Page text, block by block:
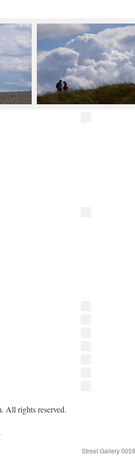
All rights reserved.
.
Street Gallery 0059